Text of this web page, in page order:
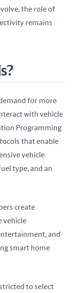
the role of
remains
for more
with vehicle
Programming
that enable
vehicle
type, and an
create
vehicle
and
smart home
to select